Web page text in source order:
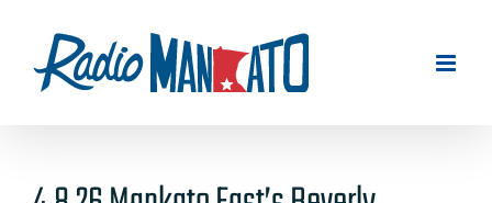
content